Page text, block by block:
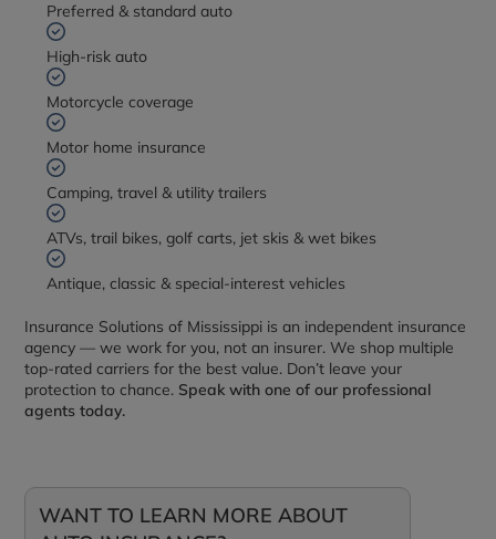
Preferred & standard auto
High-risk auto
Motorcycle coverage
Motor home insurance
Camping, travel & utility trailers
ATVs, trail bikes, golf carts, jet skis & wet bikes
Antique, classic & special-interest vehicles
Insurance Solutions of Mississippi is an independent insurance
agency — we work for you, not an insurer. We shop multiple
top-rated carriers for the best value. Don’t leave your
protection to chance. Speak with one of our professional
agents today.
WANT TO LEARN MORE ABOUT